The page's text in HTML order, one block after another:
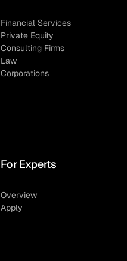
Financial Services
Private Equity
Consulting Firms
Law
Corporations
For Experts
Overview
Apply